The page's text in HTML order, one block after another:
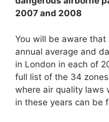
2007 and 2008
You will be aware
annual average and
in London in each of
full list of the 34
where air quality laws
in these years can be